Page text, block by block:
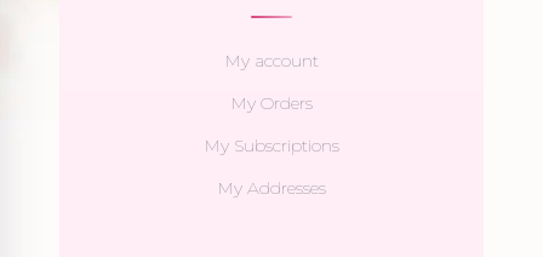
My account
My Orders
My Subscriptions
My Addresses